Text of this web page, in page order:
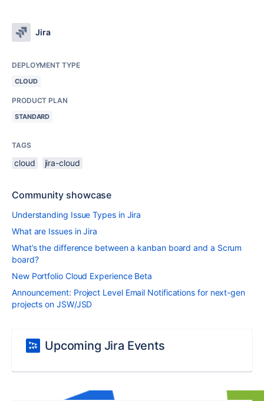
Jira
DEPLOYMENT TYPE
CLOUD
PRODUCT PLAN
STANDARD
TAGS
cloud jira-cloud
Community showcase
Understanding Issue Types in Jira
What are Issues in Jira
What’s the difference between a kanban board and a Scrum
board?
New Portfolio Cloud Experience Beta
Announcement: Project Level Email Notifications for next-gen
projects on JSW/JSD
Upcoming Jira Events